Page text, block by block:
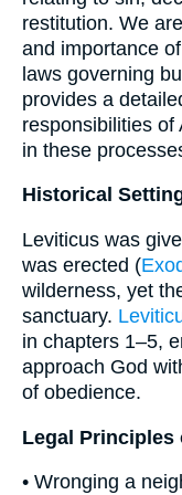
restitution. We
and importance
laws governing
provides a
responsibilities of
in these
Historical
Leviticus was
was erected (
wilderness, yet
sanctuary.
in chapters 1–5,
approach God
of obedience.
Legal Principles
• Wronging a